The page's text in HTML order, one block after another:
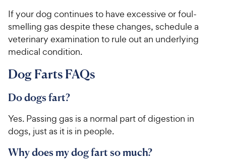
If your dog continues to have excessive or foul-
smelling gas despite these changes, schedule a
veterinary examination to rule out an underlying
medical condition.
Dog Farts FAQs
Do dogs fart?
Yes. Passing gas is a normal part of digestion in
dogs, just as it is in people.
Why does my dog fart so much?